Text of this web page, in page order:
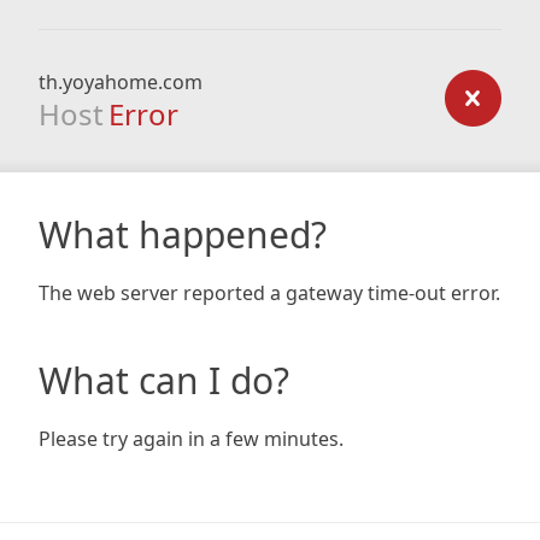
th.yoyahome.com
Host Error
What happened?
The web server reported a gateway time-out error.
What can I do?
Please try again in a few minutes.